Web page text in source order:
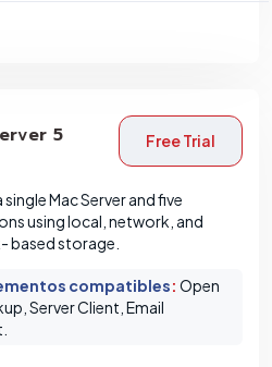
5 Free Trial
Mac Server and five
using local, network, and
based storage.
compatibles: Open
Server Client, Email